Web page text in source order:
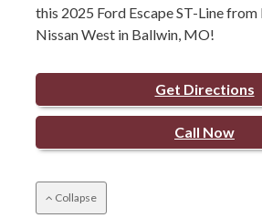
this 2025 Ford Escape ST-Line
Nissan West in Ballwin, MO!
Get Directions
Call Now
Collapse